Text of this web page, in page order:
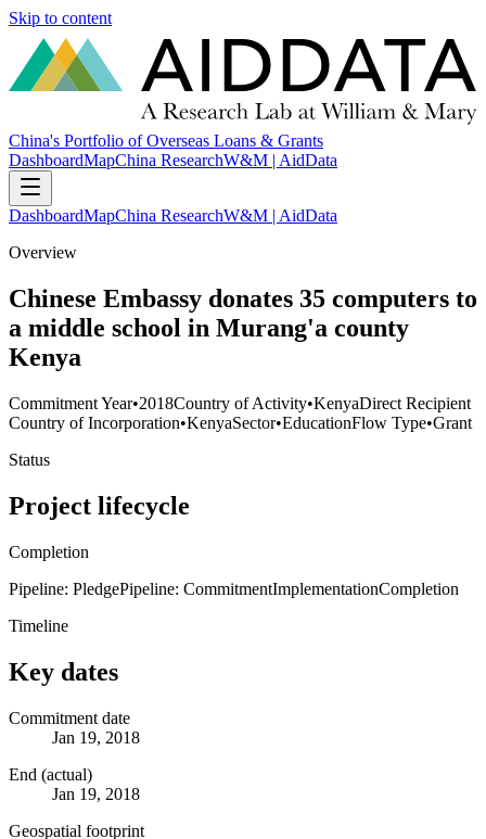
Skip to content
China's Portfolio of Overseas Loans & Grants
DashboardMapChina ResearchW&M | AidData
DashboardMapChina ResearchW&M | AidData
Overview
Chinese Embassy donates 35 computers to
a middle school in Murang'a county
Kenya
Commitment Year•2018Country of Activity•KenyaDirect Recipient
Country of Incorporation•KenyaSector•EducationFlow Type•Grant
Status
Project lifecycle
Completion
Pipeline: PledgePipeline: CommitmentImplementationCompletion
Timeline
Key dates
Commitment date
Jan 19, 2018
End (actual)
Jan 19, 2018
Geospatial footprint